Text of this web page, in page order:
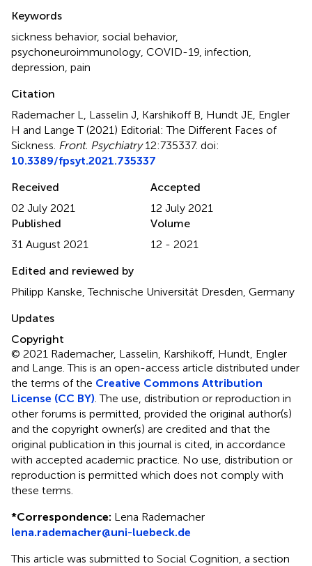
Keywords
sickness behavior, social behavior,
psychoneuroimmunology COVID-19 infection
depression pain
Citation
Rademacher L, Lasselin J, Karshikoff B, Hundt JE, Engler
H and Lange T (2021) Editorial: The Different Faces of
Sickness Front. Psychiatry12:735337. doi:
10.3389/fpsyt.2021.735337
Received
02 July 2021
Accepted
12 July 2021
Published
31 August 2021
Volume
12 - 2021
Edited and reviewed by
Philipp Kanske, Technische Universität Dresden, Germany
Updates
Copyright
© 2021 Rademacher, Lasselin, Karshikoff, Hundt, Engler
and Lange.This is an open-access article distributed under
the terms of the Creative Commons Attribution
License (CC BY) . The use, distribution or reproduction in
other forums is permitted, provided the original author(s)
and the copyright owner(s) are credited and that the
original publication in this journal is cited, in accordance
with accepted academic practice. No use, distribution or
reproduction is permitted which does not comply with
these terms.
*Correspondence: Lena Rademacher
lena.rademacher@uni-luebeck.de
This article was submitted to Social Cognition, a section